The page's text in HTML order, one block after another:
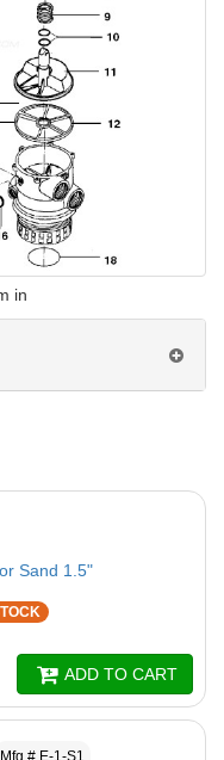
in
Sand 1.5"
ADD TO CART
Mfg # E-1-S1